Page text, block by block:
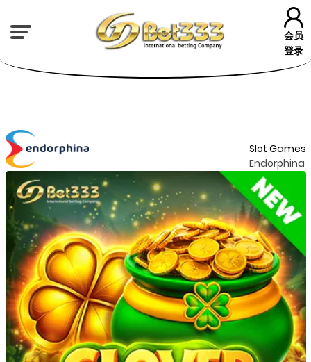
会员
登录
Slot Games
Endorphina